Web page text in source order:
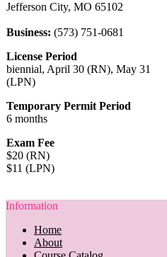
Jefferson City, MO 65102
Business: (573) 751-0681
License Period
biennial, April 30 (RN), May 31
(LPN)
Temporary Permit Period
6 months
Exam Fee
$20 (RN)
$11 (LPN)
Information
Home
About